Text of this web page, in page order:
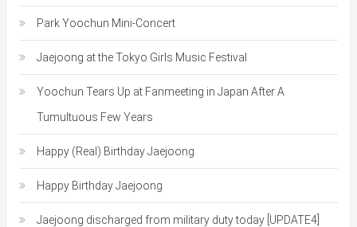
Park Yoochun Mini-Concert
Jaejoong at the Tokyo Girls Music Festival
Yoochun Tears Up at Fanmeeting in Japan After A
Tumultuous Few Years
Happy (Real) Birthday Jaejoong
Happy Birthday Jaejoong
Jaejoong discharged from military duty today [UPDATE4]